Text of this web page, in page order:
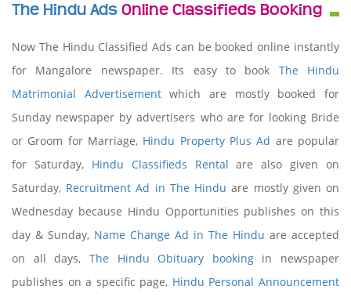
The Hindu Ads Online Classifieds Booking
Now The Hindu Classified Ads can be booked online instantly
for Mangalore newspaper. Its easy to book The Hindu
Matrimonial Advertisementwhich are mostly booked for
Sunday newspaper by advertisers who are for looking Bride
or Groom for Marriage, Hindu Property Plus Ad are popular
for Saturday, Hindu Classifieds Rental are also given on
Saturday, Recruitment Ad in The Hindu are mostly given on
Wednesday because Hindu Opportunities publishes on this
day & Sunday, Name Change Ad in The Hindu are accepted
on all days, The Hindu Obituary bookingin newspaper
publishes on a specific page, Hindu Personal Announcement